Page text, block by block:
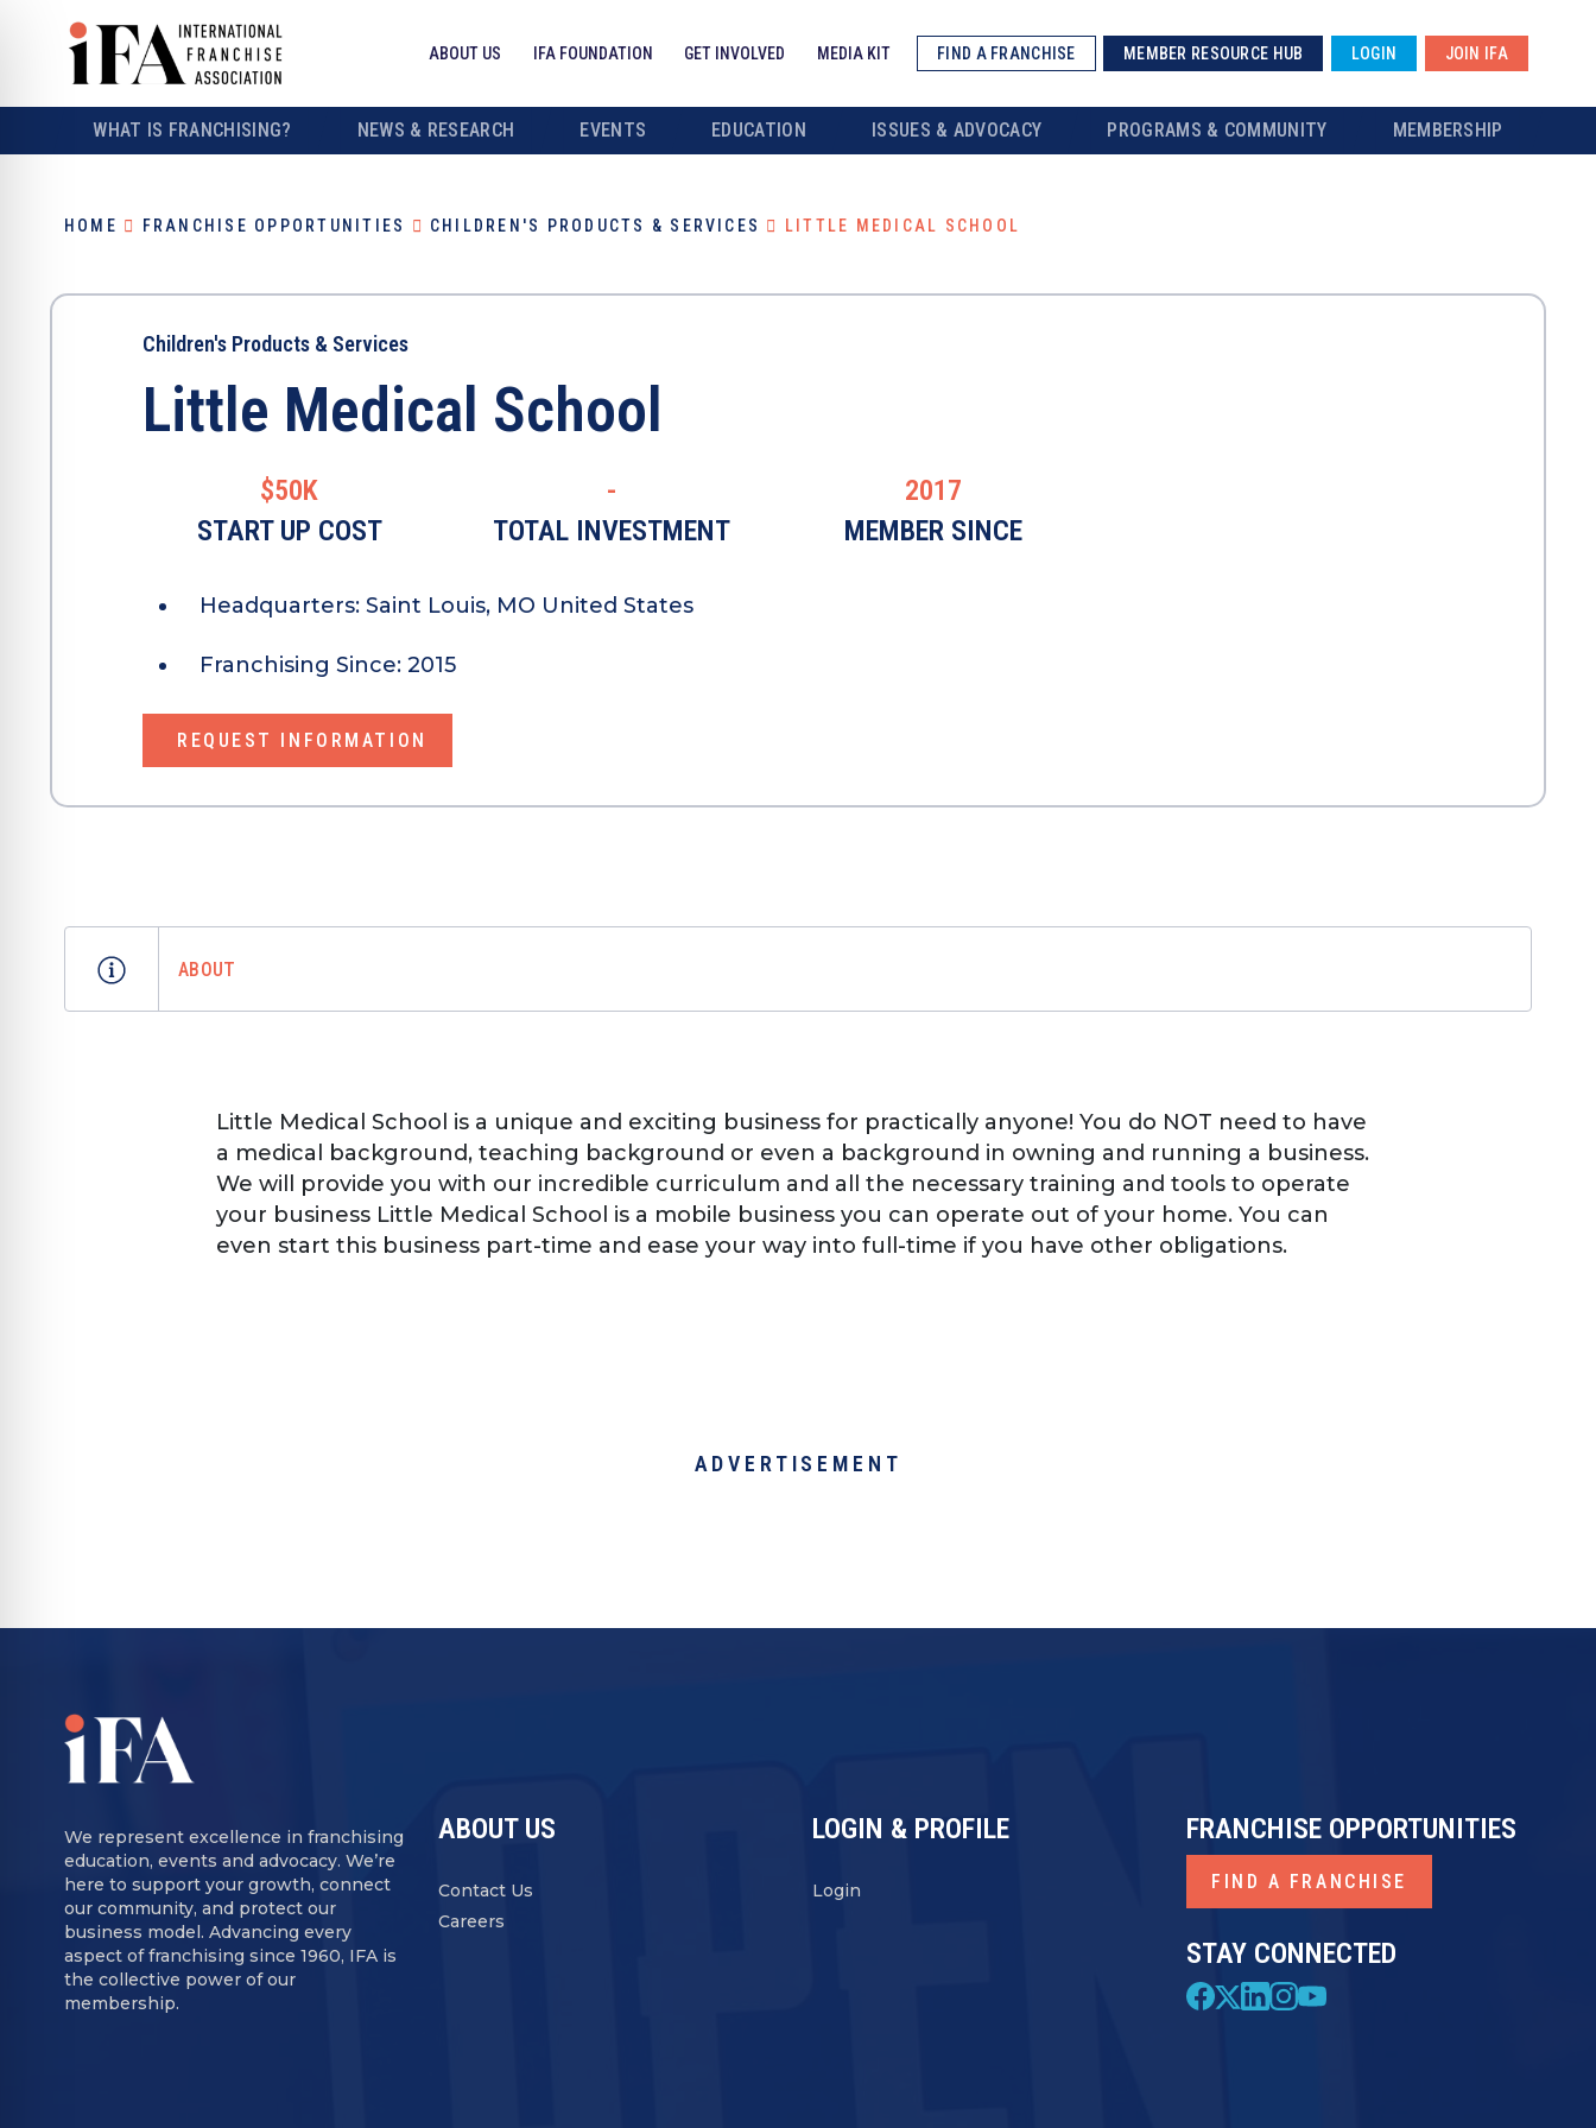
ABOUT US IFA FOUNDATION GET INVOLVED MEDIA KIT FIND A FRANCHISE MEMBER RESOURCE HUB LOGIN JOIN IFA
WHAT IS FRANCHISING? NEWS & RESEARCH EVENTS EDUCATION ISSUES & ADVOCACY PROGRAMS & COMMUNITY MEMBERSHIP
HOME FRANCHISE OPPORTUNITIES CHILDREN'S PRODUCTS & SERVICES LITTLE MEDICAL SCHOOL
Children's Products & Services
Little Medical School
$50K
START UP COST
-
TOTAL INVESTMENT
2017
MEMBER SINCE
Headquarters: Saint Louis, MO United States
Franchising Since: 2015
REQUEST INFORMATION
ABOUT
Little Medical School is a unique and exciting business for practically anyone! You do NOT need to have
a medical background, teaching background or even a background in owning and running a business.
We will provide you with our incredible curriculum and all the necessary training and tools to operate
your business Little Medical School is a mobile business you can operate out of your home. You can
even start this business part-time and ease your way into full-time if you have other obligations.
ADVERTISEMENT
We represent excellence in franchising
education, events and advocacy. We’re
here to support your growth, connect
our community, and protect our
business model. Advancing every
aspect of franchising since 1960, IFA is
the collective power of our
membership.
ABOUT US
Contact Us
Careers
LOGIN & PROFILE
Login
STAY CONNECTED
FRANCHISE OPPORTUNITIES
FIND A FRANCHISE